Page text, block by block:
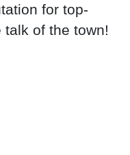
for top-
of the town!